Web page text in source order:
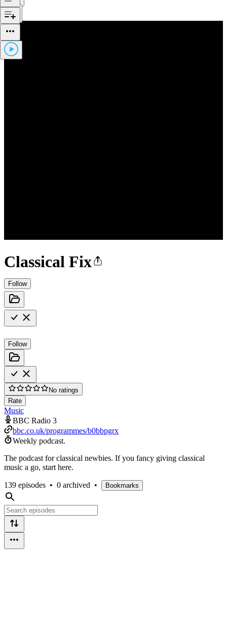
Classical Fix
Follow
Follow
No ratings
Rate
Music
BBC Radio 3
bbc.co.uk/programmes/b0bbpgrx
Weekly podcast.
The podcast for classical newbies. If you fancy giving classical
music a go, start here.
139 episodes • 0 archived • Bookmarks